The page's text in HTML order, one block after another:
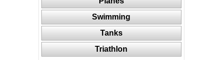
Swimming
Tanks
Triathlon